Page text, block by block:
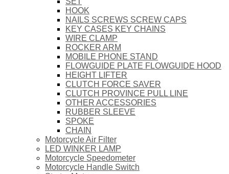
HOOK
NAILS SCREWS SCREW CAPS
KEY CASES KEY CHAINS
WIRE CLAMP
ROCKER ARM
MOBILE PHONE STAND
FLOWGUIDE PLATE FLOWGUIDE HOOD
HEIGHT LIFTER
CLUTCH FORCE SAVER
CLUTCH PROVINCE PULL LINE
OTHER ACCESSORIES
RUBBER SLEEVE
SPOKE
CHAIN
Motorcycle Air Filter
LED WINKER LAMP
Motorcycle Speedometer
Motorcycle Handle Switch